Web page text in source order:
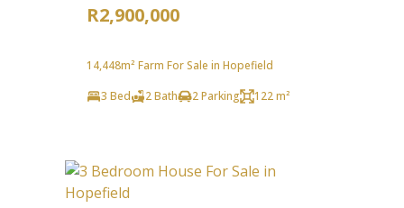
R2,900,000
14,448m² Farm For Sale in Hopefield
3 Bed
2 Bath 2 Parking 122 m²